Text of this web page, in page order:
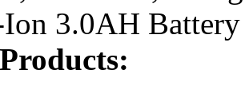
3.0AH